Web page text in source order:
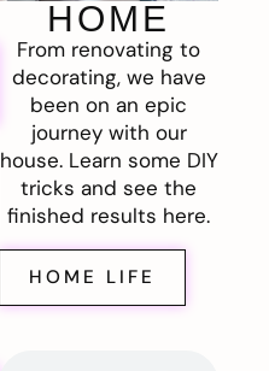
HOME
From renovating to
decorating, we have
been on an epic
journey with our
house. Learn some DIY
tricks and see the
finished results here.
HOME LIFE